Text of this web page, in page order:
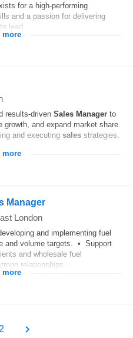
for a high-performing
and a passion for delivering
lead...
more
results-driven Sales Manager to
growth, and expand market share.
and executing sales strategies,
more
Manager
London
and implementing fuel
and volume targets. • Support
and wholesale fuel
relationships...
more
2